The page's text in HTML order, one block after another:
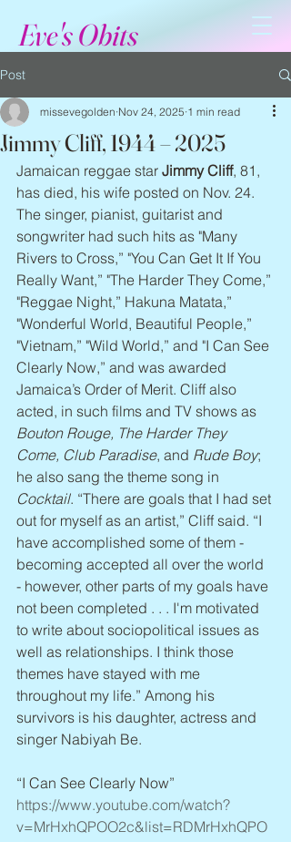
Eve's Obits
Post
Jimmy Cliff, 1944 – 2025
missevegolden Nov 24, 2025 1 min read
Jamaican reggae star Jimmy Cliff, 81,
has died, his wife posted on Nov. 24.
The singer, pianist, guitarist and
songwriter had such hits as "Many
Rivers to Cross,” "You Can Get It If You
Really Want,” "The Harder They Come,”
"Reggae Night,” Hakuna Matata,”
"Wonderful World, Beautiful People,”
"Vietnam,” "Wild World,” and "I Can See
Clearly Now,” and was awarded
Jamaica’s Order of Merit. Cliff also
acted, in such films and TV shows as
Bouton Rouge, The Harder They
Come, Club Paradise, and Rude Boy;
he also sang the theme song in
Cocktail. “There are goals that I had set
out for myself as an artist,” Cliff said. “I
have accomplished some of them -
becoming accepted all over the world
- however, other parts of my goals have
not been completed . . . I'm motivated
to write about sociopolitical issues as
well as relationships. I think those
themes have stayed with me
throughout my life.” Among his
survivors is his daughter, actress and
singer Nabiyah Be.
“I Can See Clearly Now”
https://www.youtube.com/watch?
v=MrHxhQPOO2c&list=RDMrHxhQPO